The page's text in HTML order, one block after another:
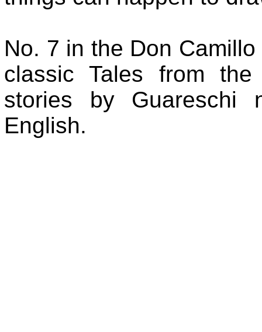
No. 7 in the Don
classic Tales from
stories by Guareschi
English.